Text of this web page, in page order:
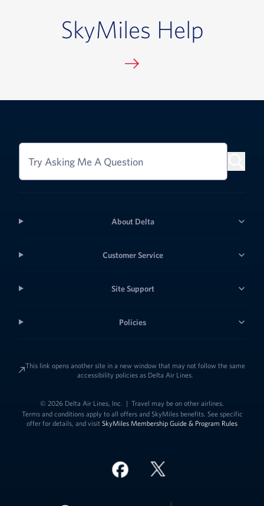
SkyMiles Help
Try Asking Me A Question
About Delta
Customer Service
Site Support
Policies
This link opens another site in a new window that may not follow the same
accessibility policies as Delta Air Lines.
© 2026 Delta Air Lines, Inc. | Travel may be on other airlines.
Terms and conditions apply to all offers and SkyMiles benefits. See specific
offer for details, and visit SkyMiles Membership Guide & Program Rules